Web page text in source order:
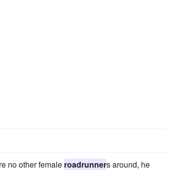
no other female roadrunners around, he